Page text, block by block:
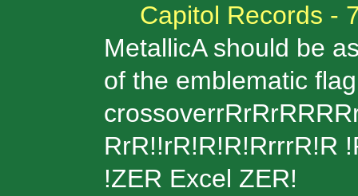
Capitol Records -
MetallicA should be
of the emblematic
RrR!!rR!R!R!RrrrR!R
!ZER Excel ZER!